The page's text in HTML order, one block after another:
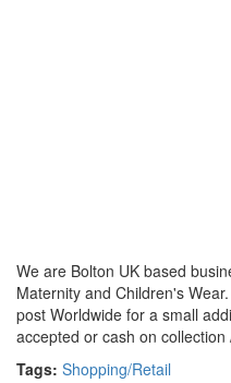
We are Bolton UK based
Maternity and Children's
post Worldwide for a small
accepted or cash on collection
Tags: Shopping/Retail